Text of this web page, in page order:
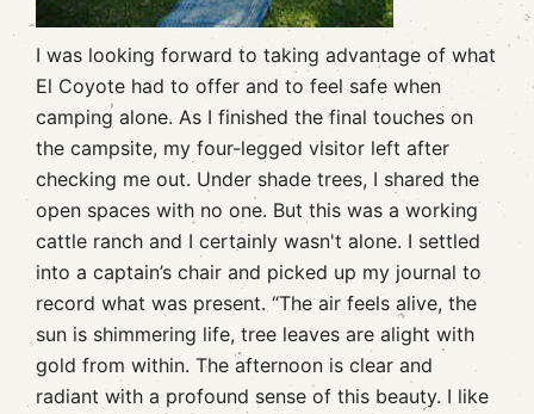
I was looking forward to taking advantage of what
El Coyote had to offer and to feel safe when
camping alone. As I finished the final touches on
the campsite, my four-legged visitor left after
checking me out. Under shade trees, I shared the
open spaces with no one. But this was a working
cattle ranch and I certainly wasn't alone. I settled
into a captain’s chair and picked up my journal to
record what was present. “The air feels alive, the
sun is shimmering life, tree leaves are alight with
gold from within. The afternoon is clear and
radiant with a profound sense of this beauty. I like